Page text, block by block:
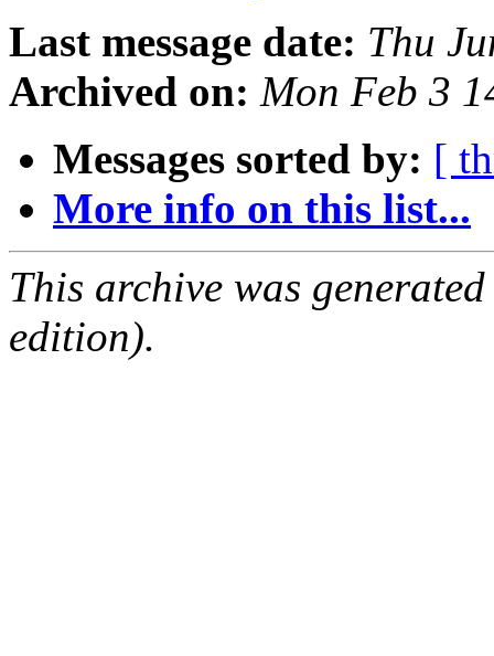
Last message date: Thu
Archived on: Mon Feb 3
Messages sorted by: [
More info on this list...
This archive was
edition).